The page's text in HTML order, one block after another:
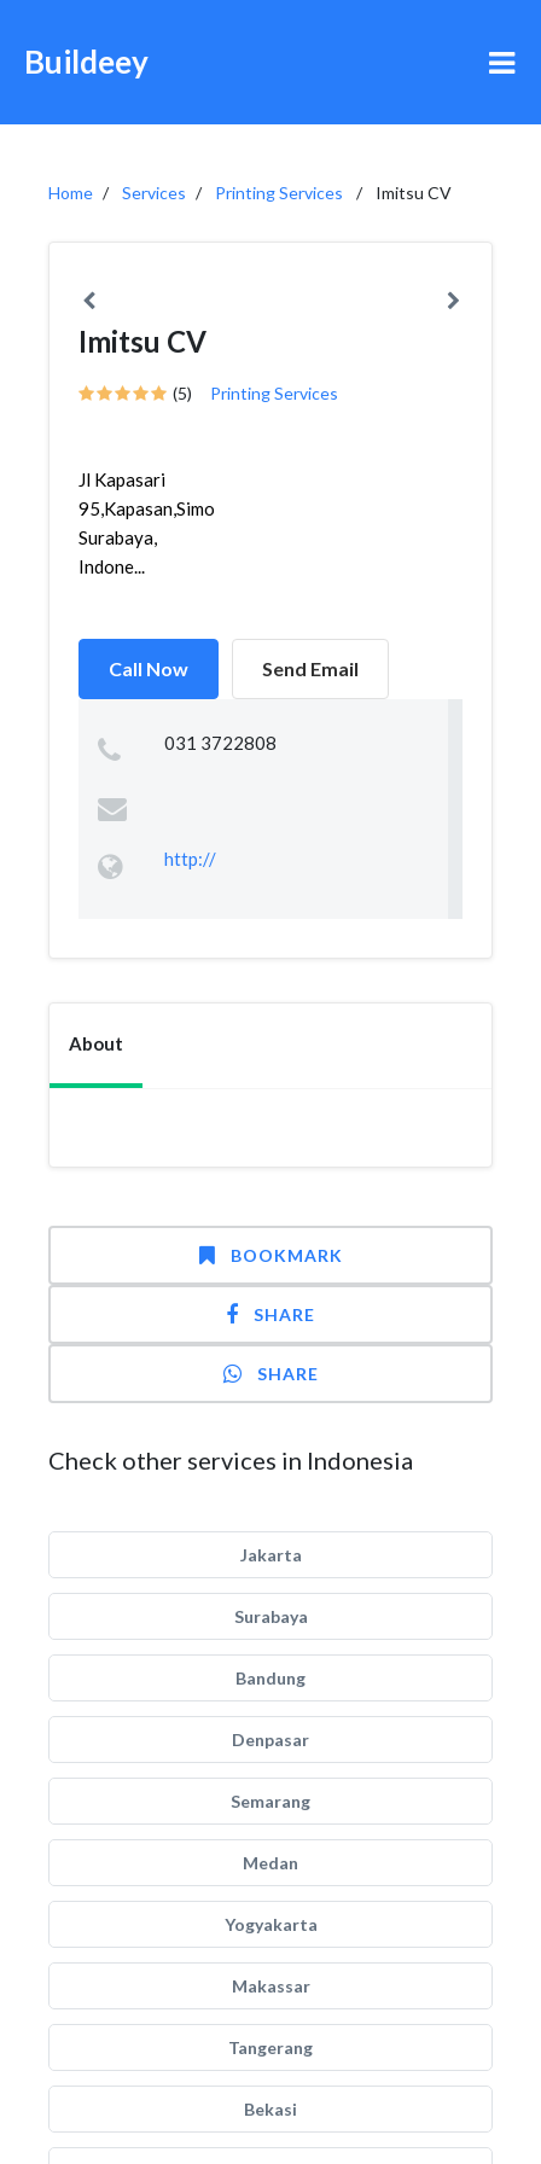
Buildeey
Home Services Printing Services Imitsu CV
Imitsu CV
(5) Printing Services
Jl Kapasari
95,Kapasan,Simokerto,
Surabaya,
Indone...
Call Now Send Email
031 3722808
http://
About
BOOKMARK
SHARE
SHARE
Check other services in Indonesia
Jakarta
Surabaya
Bandung
Denpasar
Semarang
Medan
Yogyakarta
Makassar
Tangerang
Bekasi